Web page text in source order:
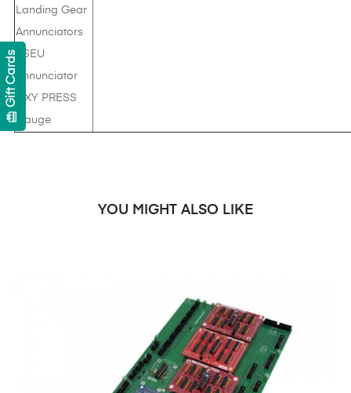
Landing Gear
Annunciators
PSEU
Annunciator
OXY PRESS
Gauge
YOU MIGHT ALSO LIKE
card_giftcard
Gift Cards